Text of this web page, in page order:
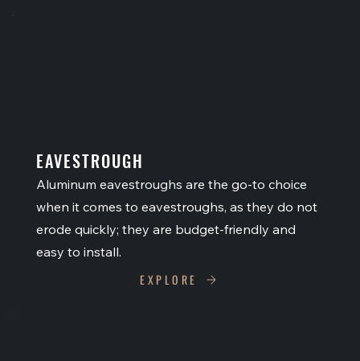
EAVESTROUGH
Aluminum eavestroughs are the go-to choice
when it comes to eavestroughs, as they do not
erode quickly; they are budget-friendly and
easy to install.
EXPLORE